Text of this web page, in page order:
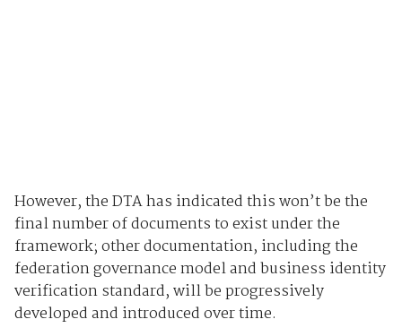
However, the DTA has indicated this won’t be the
final number of documents to exist under the
framework; other documentation, including the
federation governance model and business identity
verification standard, will be progressively
developed and introduced over time.